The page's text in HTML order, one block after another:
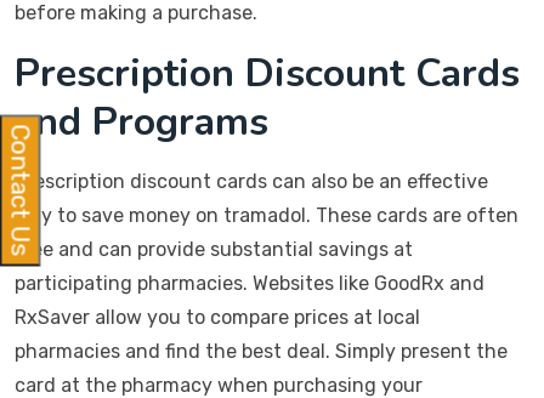
before making a purchase.
Prescription Discount Cards
and Programs
Prescription discount cards can also be an effective
way to save money on tramadol. These cards are often
free and can provide substantial savings at
participating pharmacies. Websites like GoodRx and
RxSaver allow you to compare prices at local
pharmacies and find the best deal. Simply present the
card at the pharmacy when purchasing your
Contact Us